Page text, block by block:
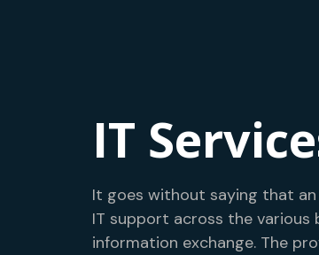
IT
It goes without saying that
IT support across the various
information exchange. The